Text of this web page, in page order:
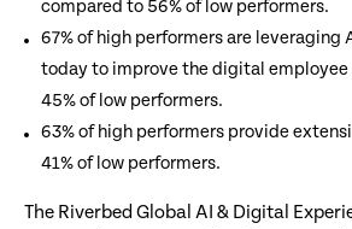
compared to 56% of low performers.
67% of high performers are leveraging
today to improve the digital employee
45% of low performers.
63% of high performers provide
41% of low performers.
The Riverbed Global AI & Digital